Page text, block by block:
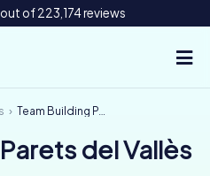
of 223,174 reviews
Team Building Parets del Vallès
del Vallès